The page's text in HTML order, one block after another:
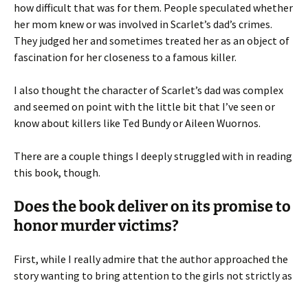
how difficult that was for them. People speculated whether
her mom knew or was involved in Scarlet’s dad’s crimes.
They judged her and sometimes treated her as an object of
fascination for her closeness to a famous killer.
I also thought the character of Scarlet’s dad was complex
and seemed on point with the little bit that I’ve seen or
know about killers like Ted Bundy or Aileen Wuornos.
There are a couple things I deeply struggled with in reading
this book, though.
Does the book deliver on its promise to
honor murder victims?
First, while I really admire that the author approached the
story wanting to bring attention to the girls not strictly as